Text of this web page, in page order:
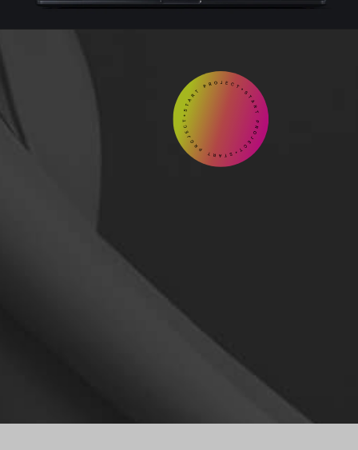
START
Contact